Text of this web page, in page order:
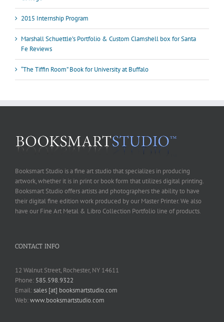
2015 Internship Program
Marshall Schuettle’s Portfolio & Custom Clamshell box for Santa
Fe Reviews
“The Tiffin Room” Book for University at Buffalo
Booksmart Studio is a fine art studio that specializes in producing
artwork, whether it is in print or book form that utilizes digital printing.
Booksmart Studio offers artists and photographers the ability to have
their digital fine edition work produced by our Master Printer. We also
have our Fine Art Metal & Libro Collection Portfolio line of products.
CONTACT INFO
12 Walnut Street, Rochester, NY 14611
Phone: 585.598.9322
Email:sales [at] booksmartstudio.com
Web:www.booksmartstudio.com